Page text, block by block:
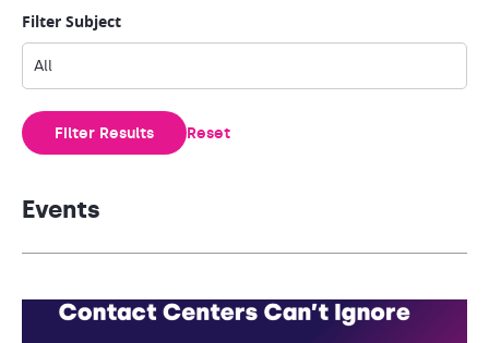
Filter Subject
Filter Results Reset
Events